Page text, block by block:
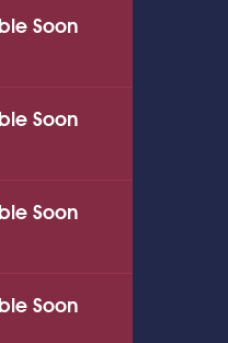
Soon
Soon
Soon
Soon